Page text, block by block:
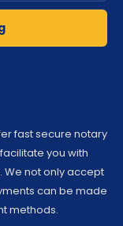
fast secure notary
you with
not only accept
can be made
methods.